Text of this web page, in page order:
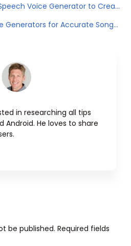
Top 5 Obama Text to Speech Voice Generator to Create Obama Voice
Top 8 SpongeBob Voice Generators for Accurate SongeBob Voice
in researching all tips
Android. He loves to share
be published. Required fields